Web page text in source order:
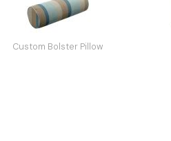
Custom Bolster Pillow